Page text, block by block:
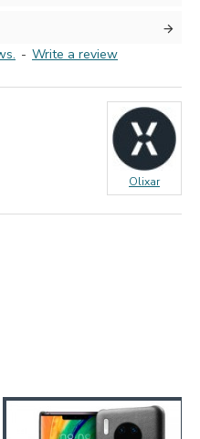
- Write a review
Olixar